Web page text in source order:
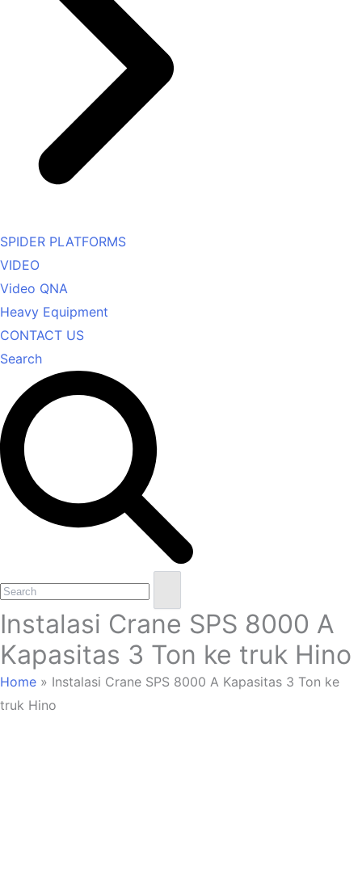
SPIDER PLATFORMS
VIDEO
Video QNA
Heavy Equipment
CONTACT US
Search
Open
mobile
menu
Close
mobile
menu
Search
Instalasi Crane SPS 8000 A
Kapasitas 3 Ton ke truk Hino
Home » Instalasi Crane SPS 8000 A Kapasitas 3 Ton ke
truk Hino